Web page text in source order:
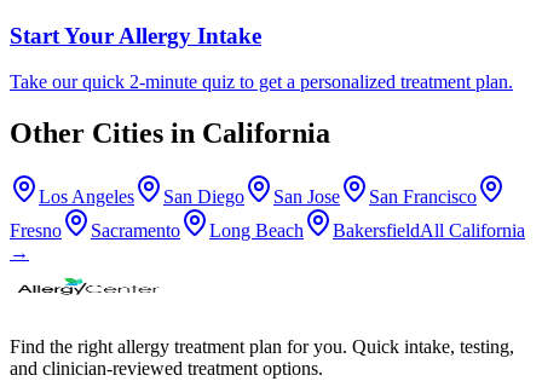
Start Your Allergy Intake
Take our quick 2-minute quiz to get a personalized treatment plan.
Other Cities in California
Los Angeles San Diego San Jose
San Francisco
Fresno
Sacramento Long Beach BakersfieldAll California
→
Find the right allergy treatment plan for you. Quick intake, testing,
and clinician-reviewed treatment options.